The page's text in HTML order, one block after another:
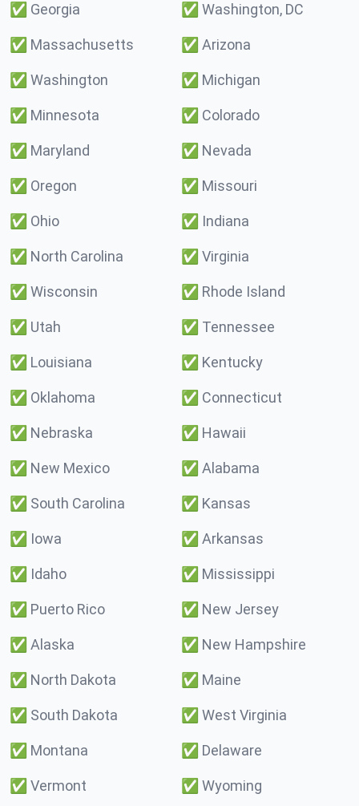
✅ Georgia ✅ Washington, DC
✅ Massachusetts ✅ Arizona
✅ Washington ✅ Michigan
✅ Minnesota ✅ Colorado
✅ Maryland ✅ Nevada
✅ Oregon ✅ Missouri
✅ Ohio ✅ Indiana
✅ North Carolina ✅ Virginia
✅ Wisconsin ✅ Rhode Island
✅ Utah ✅ Tennessee
✅ Louisiana ✅ Kentucky
✅ Oklahoma ✅ Connecticut
✅ Nebraska ✅ Hawaii
✅ New Mexico ✅ Alabama
✅ South Carolina ✅ Kansas
✅ Iowa ✅ Arkansas
✅ Idaho ✅ Mississippi
✅ Puerto Rico ✅ New Jersey
✅ Alaska ✅ New Hampshire
✅ North Dakota ✅ Maine
✅ South Dakota ✅ West Virginia
✅ Montana ✅ Delaware
✅ Vermont ✅ Wyoming